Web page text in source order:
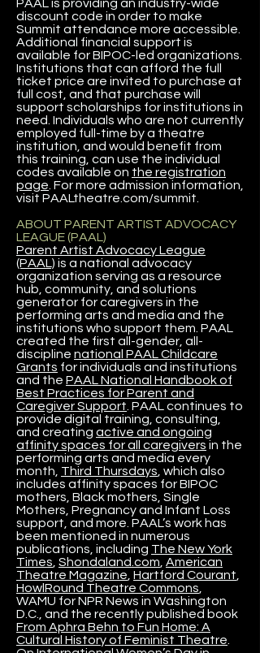
PAAL is providing an industry-wide
discount code in order to make
Summit attendance more accessible.
Additional financial support is
available for BIPOC-led organizations.
Institutions that can afford the full
ticket price are invited to purchase at
full cost, and that purchase will
support scholarships for institutions in
need. Individuals who are not currently
employed full-time by a theatre
institution, and would benefit from
this training, can use the individual
codes available on the registration
page . For more admission information,
visit PAALtheatre.com/summit.
ABOUT PARENT ARTIST ADVOCACY
LEAGUE (PAAL)
Parent Artist Advocacy League
(PAAL) is a national advocacy
organization serving as a resource
hub, community, and solutions
generator for caregivers in the
performing arts and media and the
institutions who support them. PAAL
created the first all-gender, all-
discipline national PAAL Childcare
Grants for individuals and institutions
and the PAAL National Handbook of
Best Practices for Parent and
Caregiver Support . PAAL continues to
provide digital training, consulting,
and creating active and ongoing
affinity spaces for all caregivers in the
performing arts and media every
month, Third Thursdays , which also
includes affinity spaces for BIPOC
mothers, Black mothers, Single
Mothers, Pregnancy and Infant Loss
support, and more. PAAL’s work has
been mentioned in numerous
publications, including The New York
Times Shondaland.com American
Theatre Magazine Hartford Courant
HowlRound Theatre Commons
WAMU for NPR News in Washington
D.C., and the recently published book
From Aphra Behn to Fun Home: A
Cultural History of Feminist Theatre